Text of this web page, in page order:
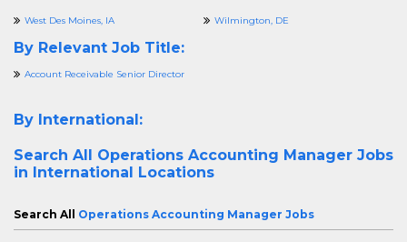
West Des Moines, IA Wilmington, DE
By Relevant Job Title:
Account Receivable Senior Director
By International:
Search All Operations Accounting Manager Jobs
in International Locations
Search All Operations Accounting Manager Jobs